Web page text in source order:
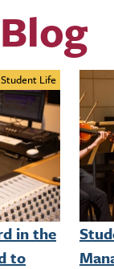
Student Life
in the
to